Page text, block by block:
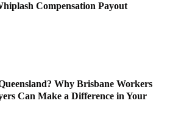
Compensation Payout
Why Brisbane Workers
Can Make a Difference in Your